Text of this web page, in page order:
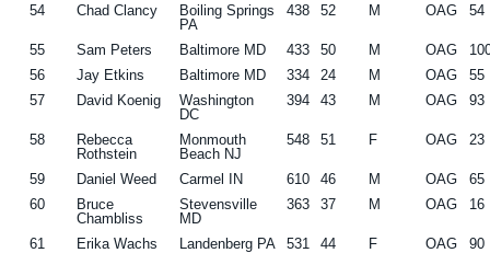
54 Chad Clancy
Boiling Springs
PA
438 52 M OAG 54
55 Sam Peters Baltimore MD 433 50 M OAG
56
Jay Etkins Baltimore MD 334 24 M OAG
55
57
David Koenig
Washington
DC
394 43 M OAG 93
58
Rebecca
Rothstein
Monmouth
Beach NJ
548 51 F OAG 23
59 Daniel Weed Carmel IN 610 46 M OAG
65
60
Bruce
Chambliss
Stevensville
MD
363 37 M OAG 16
61 Erika Wachs Landenberg PA 531 44 F OAG
90